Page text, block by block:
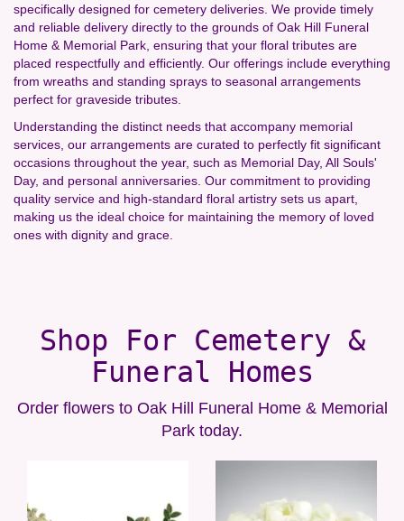
specifically designed for cemetery deliveries. We provide timely
and reliable delivery directly to the grounds of Oak Hill Funeral
Home & Memorial Park, ensuring that your floral tributes are
placed respectfully and efficiently. Our offerings include everything
from wreaths and standing sprays to seasonal arrangements
perfect for graveside tributes.
Understanding the distinct needs that accompany memorial
services, our arrangements are curated to perfectly fit significant
occasions throughout the year, such as Memorial Day, All Souls'
Day, and personal anniversaries. Our commitment to providing
quality service and high-standard floral artistry sets us apart,
making us the ideal choice for maintaining the memory of loved
ones with dignity and grace.
Shop For Cemetery &
Funeral Homes
Order flowers to Oak Hill Funeral Home & Memorial
Park today.